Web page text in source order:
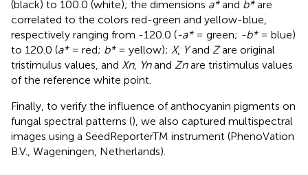
(black) to 100.0 (white); the dimensions a*and b*are
correlated to the colors red-green and yellow-blue,
respectively ranging from -120.0 (-a*= green; -b*= blue)
to 120.0 (a*= red; b*= yellow); X, Yand Zare original
tristimulus values, and Xn, Ynand Znare tristimulus values
of the reference white point.
Finally, to verify the influence of anthocyanin pigments on
fungal spectral patterns (), we also captured multispectral
images using a SeedReporterTM instrument (PhenoVation
B.V., Wageningen, Netherlands).